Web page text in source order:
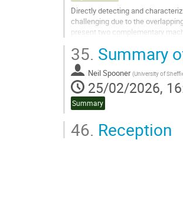
Directly detecting and
challenging due to the
present two complementary
Go
to
contribution
page
35. Summary
Neil Spooner (University of
25/02/2026,
Summary
46. Reception